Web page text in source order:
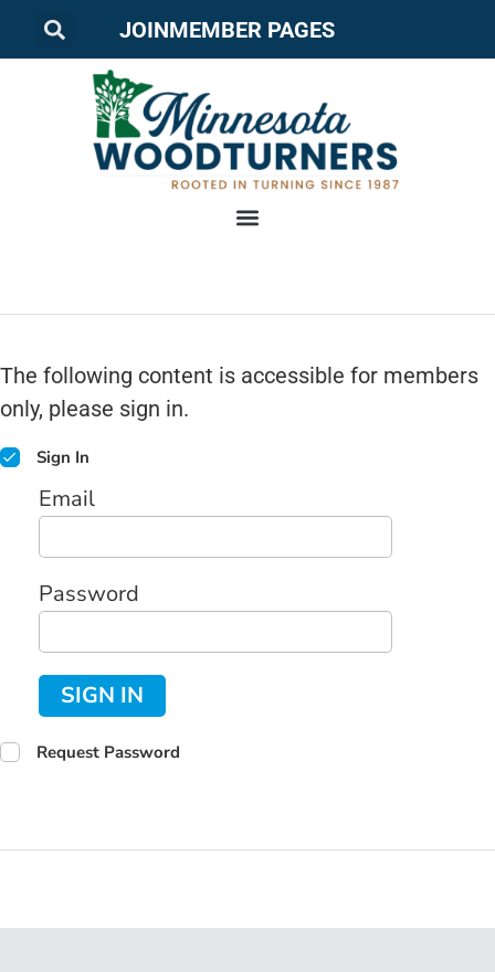
JOINMEMBER PAGES
The following content is accessible for members
only, please sign in.
Sign In
Email
Password
SIGN IN
Request Password